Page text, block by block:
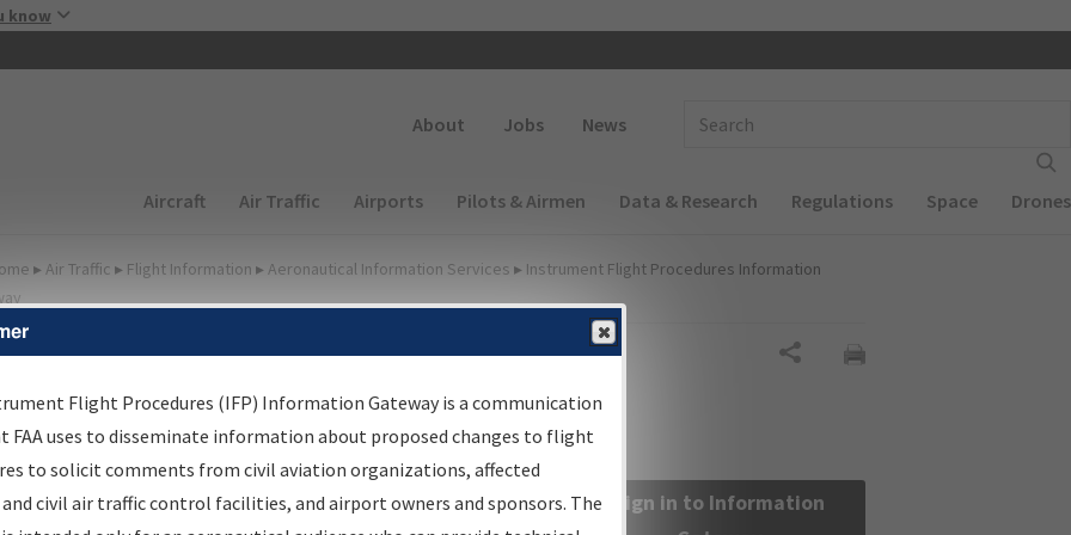
know
About Jobs News
Main navigation (Desktop)
Aircraft Air Traffic Airports Pilots & Airmen Data & Research Regulations Space Drones
▸ Air Traffic ▸ Flight Information ▸ Aeronautical Information Services ▸ Instrument Flight Procedures Information
Information Gateway
Results
Information Gateway is your centralized instrument flight
data portal, providing a single-source for:
Sign in to Information
Flight Procedures (IFP) Information Gateway is a communication
FAA uses to disseminate information about proposed changes to flight
to solicit comments from civil aviation organizations, affected
civil air traffic control facilities, and airport owners and sponsors. The